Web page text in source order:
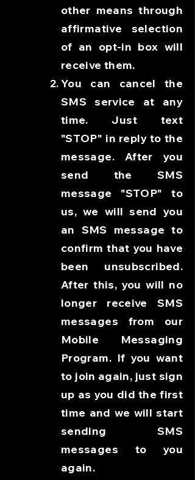
other means through
affirmative selection
of an opt-in box will
receive them.
You can cancel the
SMS service at any
time. Just text
"STOP" in reply to the
message. After you
send the SMS
message "STOP" to
us, we will send you
an SMS message to
confirm that you have
been unsubscribed.
After this, you will no
longer receive SMS
messages from our
Mobile Messaging
Program. If you want
to join again, just sign
up as you did the first
time and we will start
sending SMS
messages to you
again.